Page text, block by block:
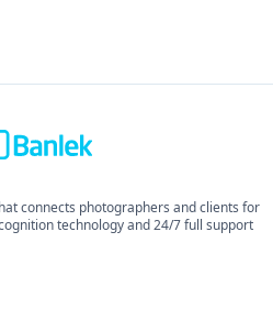
connects photographers and clients for
technology and 24/7 full support